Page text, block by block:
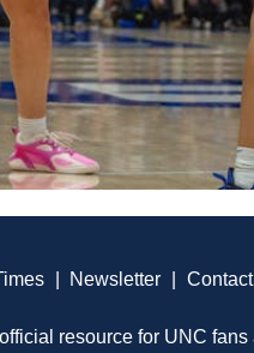
Newsletter Contact
resource for UNC